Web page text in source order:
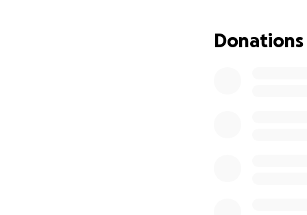
Donations